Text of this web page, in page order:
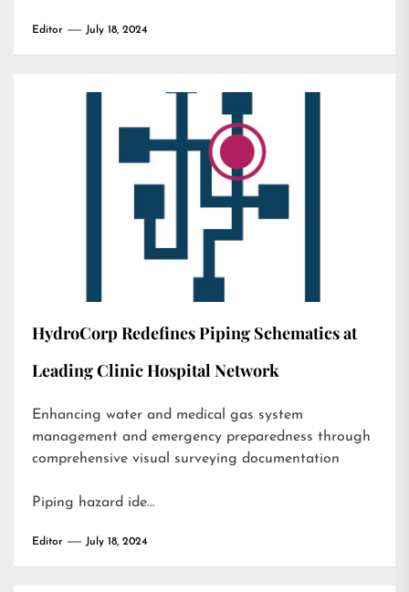
Editor July 18, 2024
HydroCorp Redefines Piping Schematics at
Leading Clinic Hospital Network
Enhancing water and medical gas system
management and emergency preparedness through
comprehensive visual surveying documentation
Piping hazard ide…
Editor July 18, 2024